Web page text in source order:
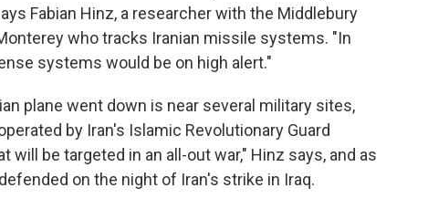
Fabian Hinz, a researcher with the Middlebury
who tracks Iranian missile systems. "In
systems would be on high alert."
plane went down is near several military sites,
by Iran's Islamic Revolutionary Guard
will be targeted in an all-out war," Hinz says, and as
on the night of Iran's strike in Iraq.